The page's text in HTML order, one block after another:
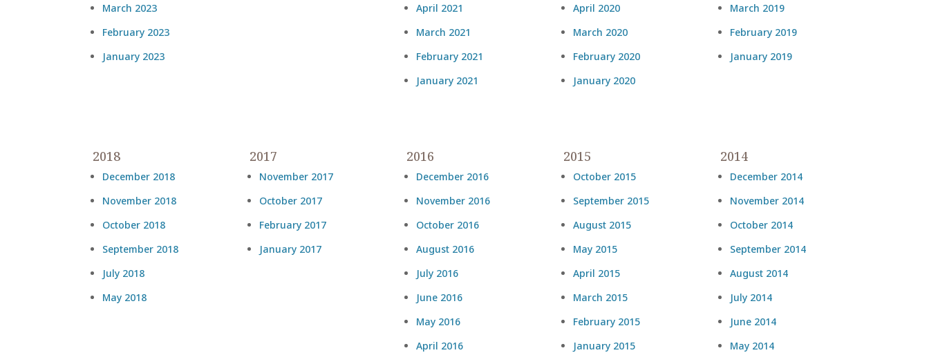
March 2023
February 2023
January 2023
April 2021
March 2021
February 2021
January 2021
April 2020
March 2020
February 2020
January 2020
March 2019
February 2019
January 2019
2018
December 2018
November 2018
October 2018
September 2018
July 2018
May 2018
2017
November 2017
October 2017
February 2017
January 2017
2016
December 2016
November 2016
October 2016
August 2016
July 2016
June 2016
May 2016
April 2016
2015
October 2015
September 2015
August 2015
May 2015
April 2015
March 2015
February 2015
January 2015
2014
December 2014
November 2014
October 2014
September 2014
August 2014
July 2014
June 2014
May 2014